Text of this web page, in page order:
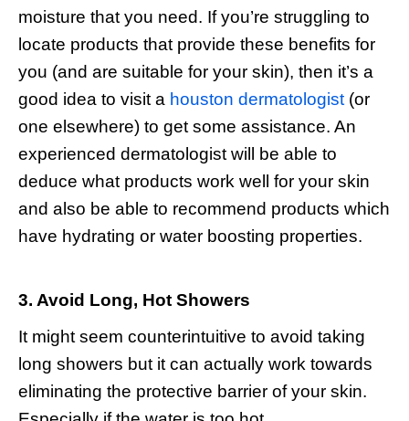
moisture that you need. If you’re struggling to
locate products that provide these benefits for
you (and are suitable for your skin), then it’s a
good idea to visit a houston dermatologist (or
one elsewhere) to get some assistance. An
experienced dermatologist will be able to
deduce what products work well for your skin
and also be able to recommend products which
have hydrating or water boosting properties.
3. Avoid Long, Hot Showers
It might seem counterintuitive to avoid taking
long showers but it can actually work towards
eliminating the protective barrier of your skin.